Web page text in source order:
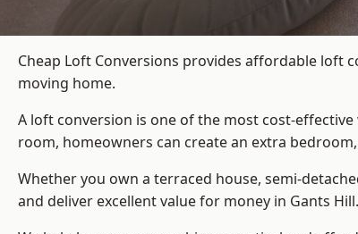
Cheap Loft Conversions provides affordable loft
moving home.
A loft conversion is one of the most cost-
room, homeowners can create an extra
Whether you own a terraced house, semi-
and deliver excellent value for money in Gants Hill.